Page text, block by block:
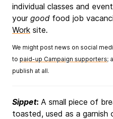
individual classes and
your good food job
Work site.
We might post news on social
to paid-up Campaign supporters;
publish at all.
Sippet: A small piece of
toasted, used as a garnish